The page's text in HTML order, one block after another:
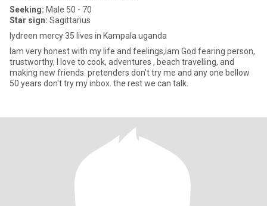
Seeking: Male 50 - 70
Star sign: Sagittarius
lydreen mercy 35 lives in Kampala uganda
Iam very honest with my life and feelings,iam God fearing person,
trustworthy, I love to cook, adventures , beach travelling, and
making new friends. pretenders don't try me and any one bellow
50 years don't try my inbox. the rest we can talk.